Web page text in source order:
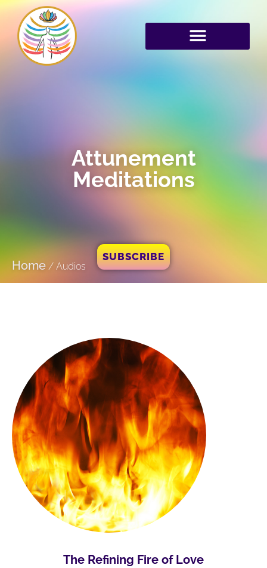
Attunement
Meditations
SUBSCRIBE
Home / Audios
The Refining Fire of Love